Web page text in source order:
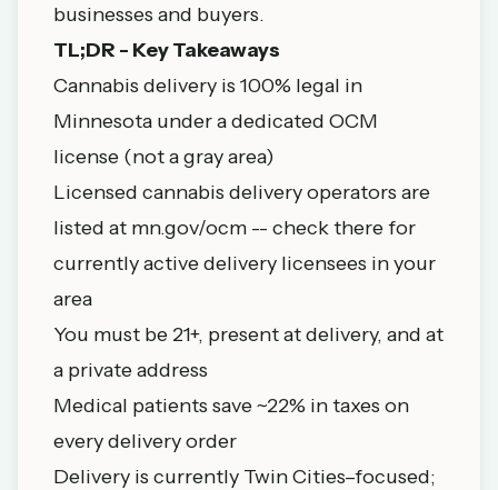
businesses and buyers.
TL;DR - Key Takeaways
Cannabis delivery is 100% legal in
Minnesota under a dedicated OCM
license (not a gray area)
Licensed cannabis delivery operators are
listed at mn.gov/ocm -- check there for
currently active delivery licensees in your
area
You must be 21+, present at delivery, and at
a private address
Medical patients save ~22% in taxes on
every delivery order
Delivery is currently Twin Cities–focused;